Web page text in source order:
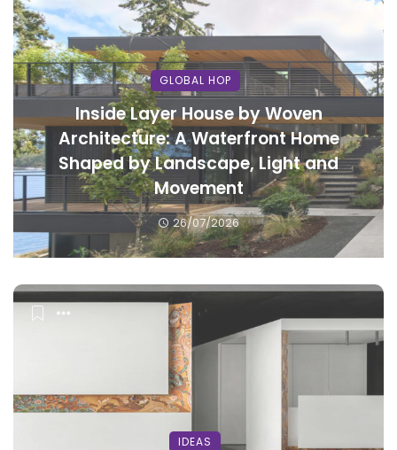
GLOBAL HOP
Inside Layer House by Woven
Architecture: A Waterfront Home
Shaped by Landscape, Light and
Movement
26/07/2026
IDEAS